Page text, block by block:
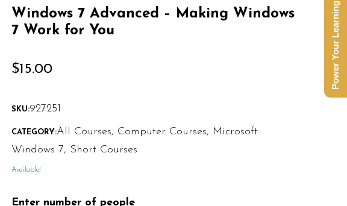
Windows 7 Advanced – Making Windows
7 Work for You
$15.00
SKU:927251
CATEGORY:All Courses, Computer Courses, Microsoft
Windows 7, Short Courses
Available!
Enter number of people
Power Your Learning